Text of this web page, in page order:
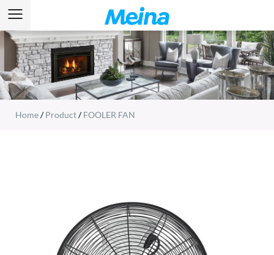
Home/Product/FOOLER FAN